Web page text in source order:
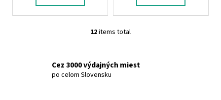
L
t
i
12items total
Cez 3000 výdajných miest
po celom Slovensku